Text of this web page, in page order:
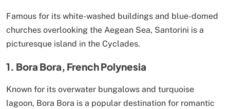
Famous for its white-washed buildings and blue-domed
churches overlooking the Aegean Sea, Santorini is a
picturesque island in the Cyclades.
1. Bora Bora, French Polynesia
Known for its overwater bungalows and turquoise
lagoon, Bora Bora is a popular destination for romantic